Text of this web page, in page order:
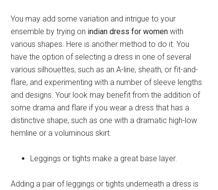
You may add some variation and intrigue to your
ensemble by trying on indian dress for women with
various shapes. Here is another method to do it. You
have the option of selecting a dress in one of several
various silhouettes, such as an A-line, sheath, or fit-and-
flare, and experimenting with a number of sleeve lengths
and designs. Your look may benefit from the addition of
some drama and flare if you wear a dress that has a
distinctive shape, such as one with a dramatic high-low
hemline or a voluminous skirt.
Leggings or tights make a great base layer.
Adding a pair of leggings or tights underneath a dress is